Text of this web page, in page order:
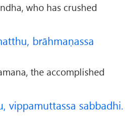
who has crushed
brāhmaṇassa
the accomplished
vippamuttassa sabbadhi.